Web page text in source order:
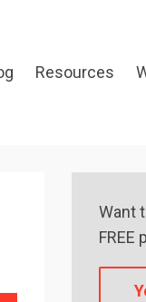
Resources
Want
FREE